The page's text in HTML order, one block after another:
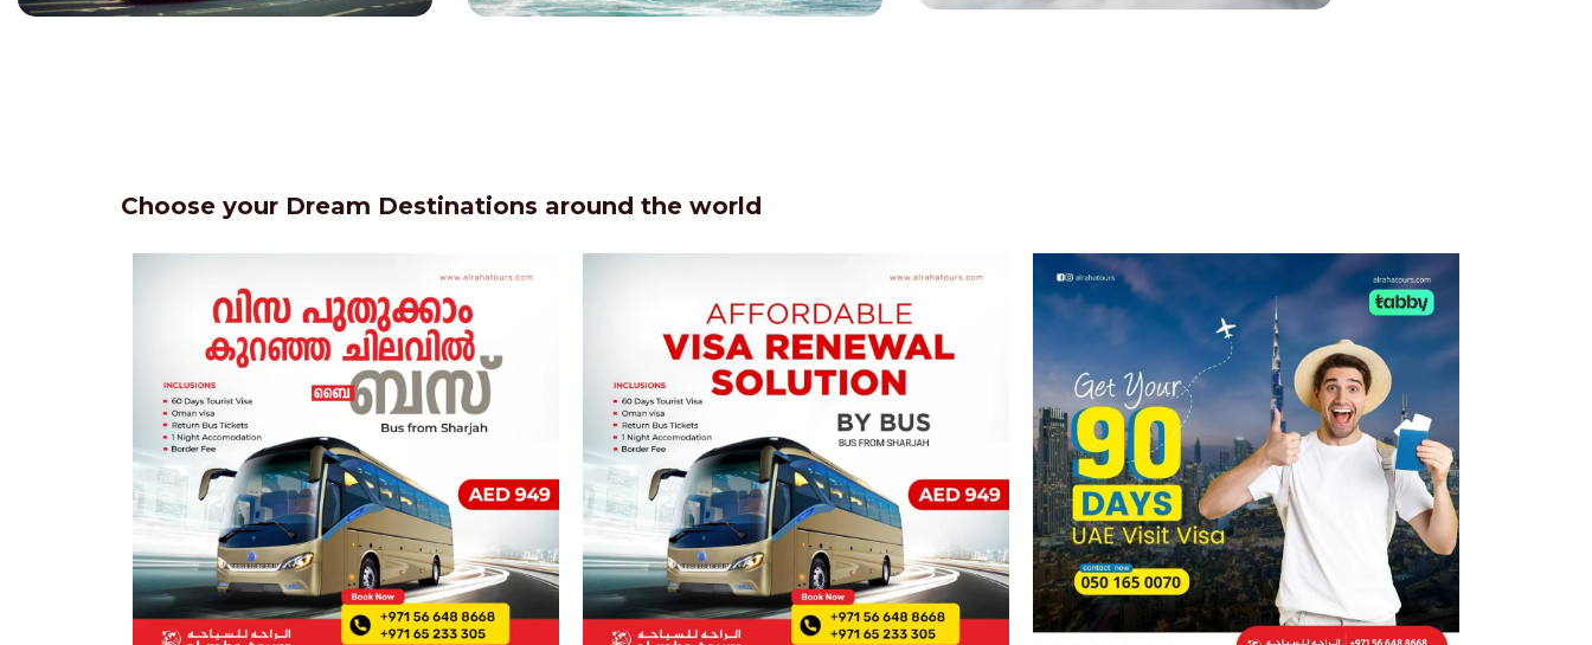
Choose your Dream Destinations around the world